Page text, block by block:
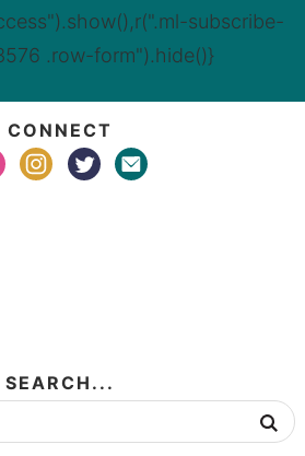
subscribe-
.row-form").hide()}
CONNECT
SEARCH...